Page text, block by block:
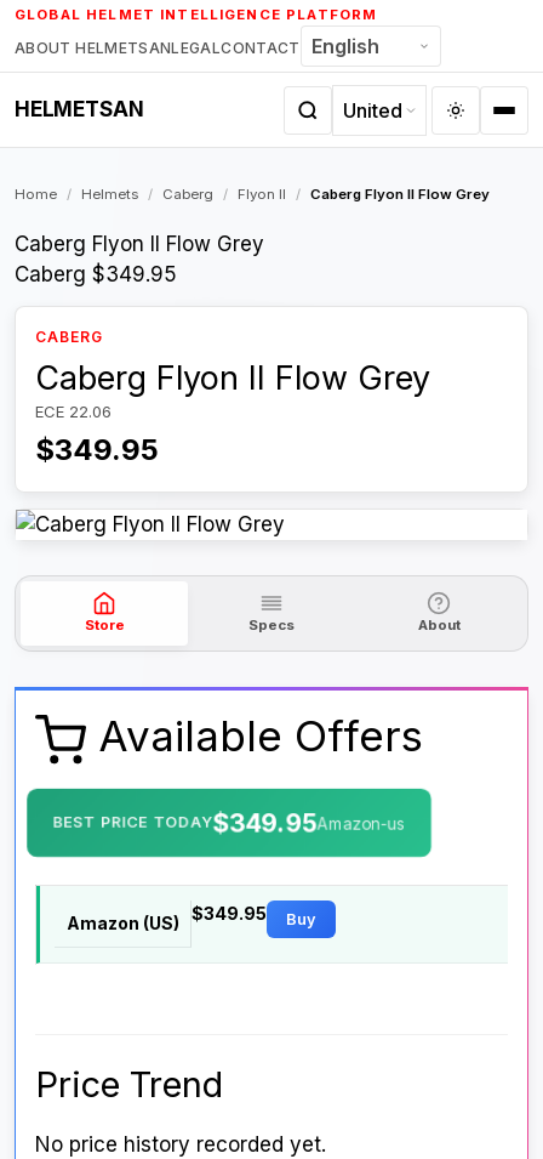
Skip
to
content
GLOBAL HELMET INTELLIGENCE PLATFORM
ABOUT HELMETSANLEGALCONTACT
HELMETSAN
Home / Helmets / Caberg / Flyon II / Caberg Flyon II Flow Grey
Caberg Flyon II Flow Grey
Caberg $349.95
CABERG
Caberg Flyon II Flow Grey
ECE 22.06
$349.95
Store Specs About
Available Offers
BEST PRICE TODAY$349.95Amazon-us
Amazon (US)
$349.95 Buy
Price Trend
No price history recorded yet.